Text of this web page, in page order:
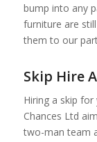
bump into any
furniture are
them to our
Skip Hire
Hiring a skip
Chances Ltd
two-man team